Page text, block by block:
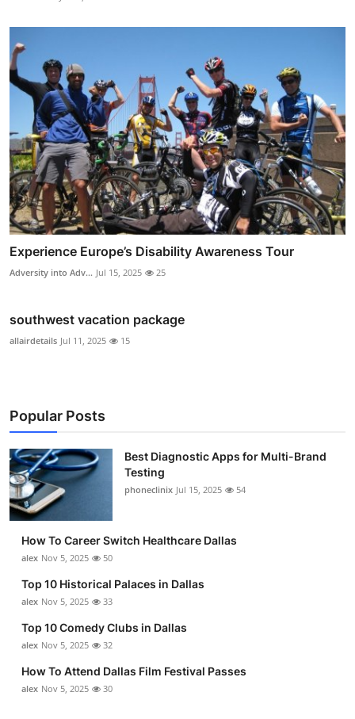
Experience Europe’s Disability Awareness Tour
Adversity into Adv... Jul 15, 2025 25
southwest vacation package
allairdetails Jul 11, 2025 15
Popular Posts
Best Diagnostic Apps for Multi-Brand
Testing
phoneclinix Jul 15, 2025 54
How To Career Switch Healthcare Dallas
alex Nov 5, 2025 50
Top 10 Historical Palaces in Dallas
alex Nov 5, 2025 33
Top 10 Comedy Clubs in Dallas
alex Nov 5, 2025 32
How To Attend Dallas Film Festival Passes
alex Nov 5, 2025 30